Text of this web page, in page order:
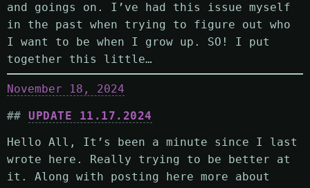
and goings on. I’ve had this issue myself
in the past when trying to figure out who
I want to be when I grow up. SO! I put
together this little…
November 18, 2024
UPDATE 11.17.2024
Hello All, It’s been a minute since I last
wrote here. Really trying to be better at
it. Along with posting here more about